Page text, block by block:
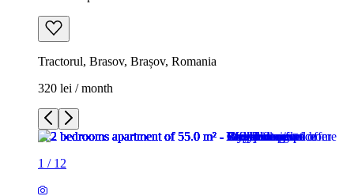
Tractorul, Brasov, Brașov, Romania
320 lei / month
1 / 12